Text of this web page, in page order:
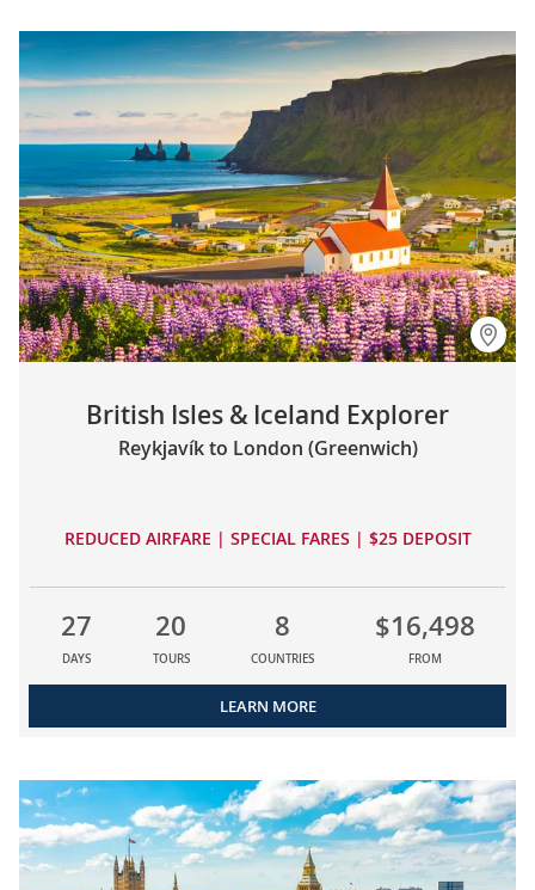
British Isles & Iceland Explorer
Reykjavík to London (Greenwich)
REDUCED AIRFARE | SPECIAL FARES | $25 DEPOSIT
27
DAYS
20
TOURS
8
COUNTRIES
$16,498
FROM
LEARN MORE